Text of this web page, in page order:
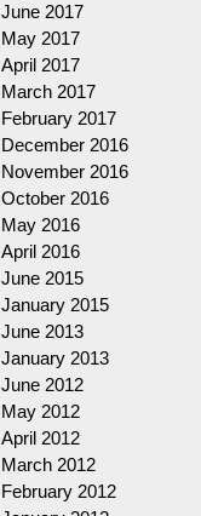
June 2017
May 2017
April 2017
March 2017
February 2017
December 2016
November 2016
October 2016
May 2016
April 2016
June 2015
January 2015
June 2013
January 2013
June 2012
May 2012
April 2012
March 2012
February 2012